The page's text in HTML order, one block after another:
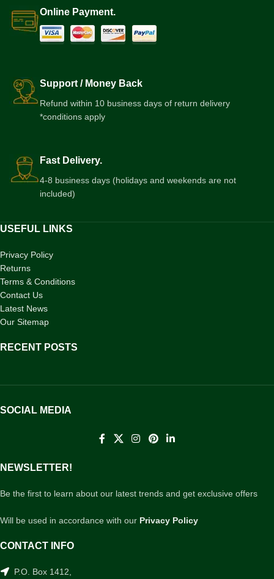
Online Payment.
Support / Money Back
Refund within 10 business days of return delivery
*conditions apply
Fast Delivery.
4-8 business days (holidays and weekends are not
included)
USEFUL LINKS
Privacy Policy
Returns
Terms & Conditions
Contact Us
Latest News
Our Sitemap
RECENT POSTS
SOCIAL MEDIA
NEWSLETTER!
Be the first to learn about our latest trends and get exclusive offers
Will be used in accordance with our Privacy Policy
CONTACT INFO
P.O. Box 1412,